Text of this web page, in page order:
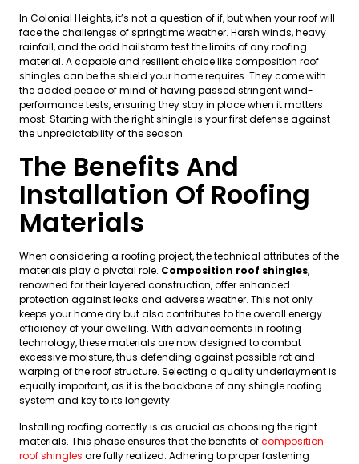
In Colonial Heights, it’s not a question of if, but when your roof will
face the challenges of springtime weather. Harsh winds, heavy
rainfall, and the odd hailstorm test the limits of any roofing
material. A capable and resilient choice like composition roof
shingles can be the shield your home requires. They come with
the added peace of mind of having passed stringent wind-
performance tests, ensuring they stay in place when it matters
most. Starting with the right shingle is your first defense against
the unpredictability of the season.
The Benefits And
Installation Of Roofing
Materials
When considering a roofing project, the technical attributes of the
materials play a pivotal role. Composition roof shingles,
renowned for their layered construction, offer enhanced
protection against leaks and adverse weather. This not only
keeps your home dry but also contributes to the overall energy
efficiency of your dwelling. With advancements in roofing
technology, these materials are now designed to combat
excessive moisture, thus defending against possible rot and
warping of the roof structure. Selecting a quality underlayment is
equally important, as it is the backbone of any shingle roofing
system and key to its longevity.
Installing roofing correctly is as crucial as choosing the right
materials. This phase ensures that the benefits ofcomposition
roof shingles are fully realized. Adhering to proper fastening